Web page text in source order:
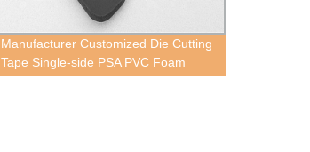
Manufacturer Customized Die Cutting
Tape Single-side PSA PVC Foam